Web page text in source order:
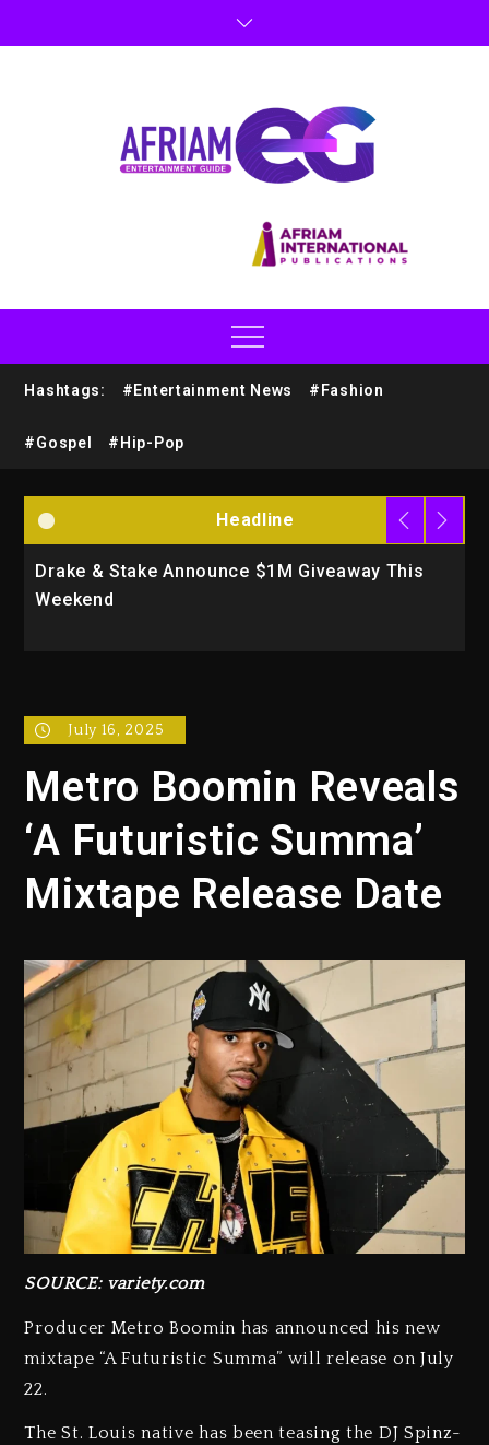
Hashtags: #Entertainment News #Fashion
#Gospel #Hip-Pop
Headline
Announce $1M Giveaway This
Will Smith To Star
July 16, 2025
Metro Boomin Reveals
‘A Futuristic Summa’
Mixtape Release Date
SOURCE: variety.com
Producer Metro Boomin has announced his new
mixtape “A Futuristic Summa” will release on July
22.
The St. Louis native has been teasing the DJ Spinz-